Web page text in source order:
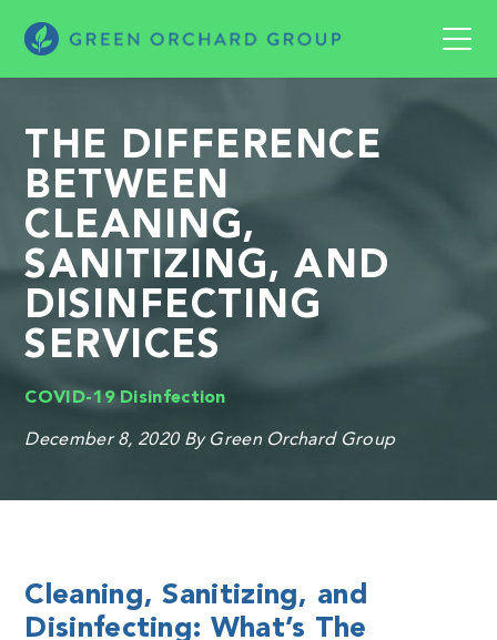
THE DIFFERENCE
BETWEEN
CLEANING,
SANITIZING, AND
DISINFECTING
SERVICES
COVID-19 Disinfection
December 8, 2020 By Green Orchard Group
Cleaning, Sanitizing, and
Disinfecting: What’s The